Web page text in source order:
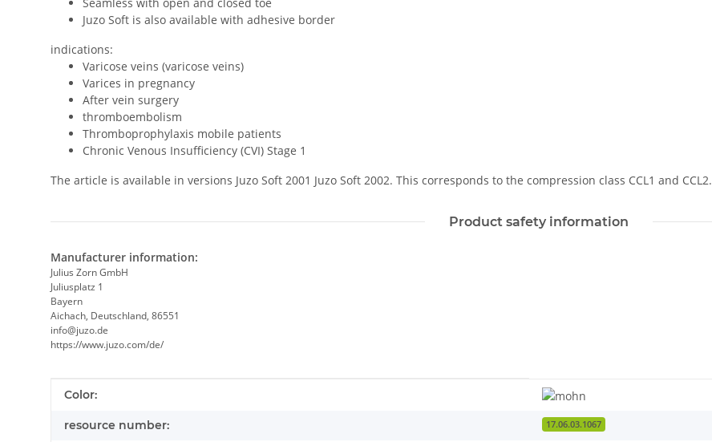
Juzo Soft is also available with adhesive border
indications:
Varicose veins (varicose veins)
Varices in pregnancy
After vein surgery
thromboembolism
Thromboprophylaxis mobile patients
Chronic Venous Insufficiency (CVI) Stage 1
The article is available in versions Juzo Soft 2001 Juzo Soft 2002. This corresponds to the compression class CCL1 and CCL2.
Product safety information
Manufacturer information:
Julius Zorn GmbH
Juliusplatz 1
Bayern
Aichach, Deutschland, 86551
info@juzo.de
https://www.juzo.com/de/
Item information
Value
Color:
resource number: 17.06.03.1067